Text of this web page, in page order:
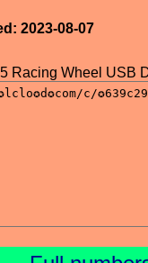
2023-08-07
Racing Wheel USB